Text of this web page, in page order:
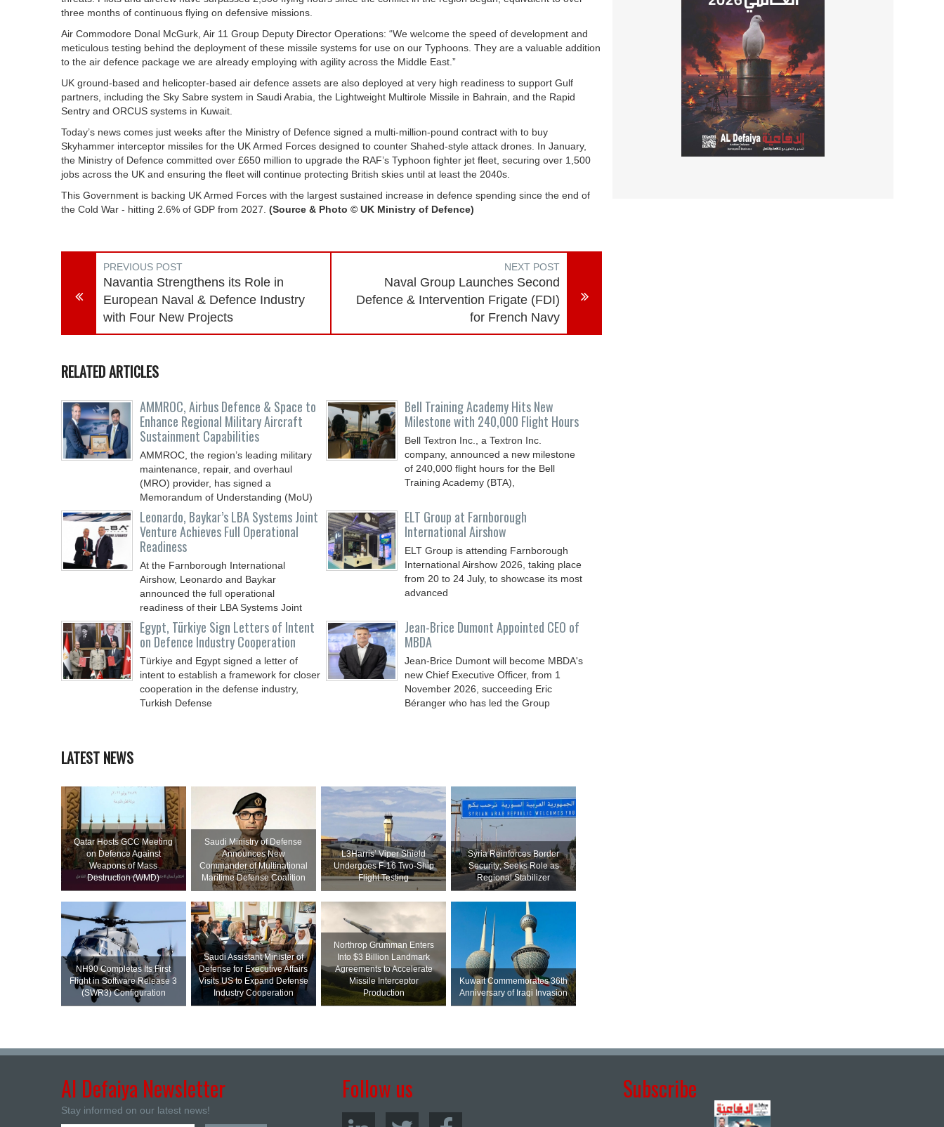
three months of continuous flying on defensive missions.
Air Commodore Donal McGurk, Air 11 Group Deputy Director Operations: “We welcome the speed of development and
meticulous testing behind the deployment of these missile systems for use on our Typhoons. They are a valuable addition
to the air defence package we are already employing with agility across the Middle East.”
UK ground-based and helicopter-based air defence assets are also deployed at very high readiness to support Gulf
partners, including the Sky Sabre system in Saudi Arabia, the Lightweight Multirole Missile in Bahrain, and the Rapid
Sentry and ORCUS systems in Kuwait.
Today’s news comes just weeks after the Ministry of Defence signed a multi-million-pound contract with to buy
Skyhammer interceptor missiles for the UK Armed Forces designed to counter Shahed-style attack drones. In January,
the Ministry of Defence committed over £650 million to upgrade the RAF’s Typhoon fighter jet fleet, securing over 1,500
jobs across the UK and ensuring the fleet will continue protecting British skies until at least the 2040s.
This Government is backing UK Armed Forces with the largest sustained increase in defence spending since the end of
the Cold War - hitting 2.6% of GDP from 2027. (Source & Photo © UK Ministry of Defence)
PREVIOUS POST
Navantia Strengthens its Role in
European Naval & Defence Industry
with Four New Projects
NEXT POST
Naval Group Launches Second
Defence & Intervention Frigate (FDI)
for French Navy
RELATED ARTICLES
AMMROC, Airbus Defence & Space to
Enhance Regional Military Aircraft
Sustainment Capabilities
AMMROC, the region’s leading military
maintenance, repair, and overhaul
(MRO) provider, has signed a
Memorandum of Understanding (MoU)
Bell Training Academy Hits New
Milestone with 240,000 Flight Hours
Bell Textron Inc., a Textron Inc.
company, announced a new milestone
of 240,000 flight hours for the Bell
Training Academy (BTA),
Leonardo, Baykar’s LBA Systems Joint
Venture Achieves Full Operational
Readiness
At the Farnborough International
Airshow, Leonardo and Baykar
announced the full operational
readiness of their LBA Systems Joint
ELT Group at Farnborough
International Airshow
ELT Group is attending Farnborough
International Airshow 2026, taking place
from 20 to 24 July, to showcase its most
advanced
Egypt, Türkiye Sign Letters of Intent
on Defence Industry Cooperation
Türkiye and Egypt signed a letter of
intent to establish a framework for closer
cooperation in the defense industry,
Turkish Defense
Jean-Brice Dumont Appointed CEO of
MBDA
Jean-Brice Dumont will become MBDA's
new Chief Executive Officer, from 1
November 2026, succeeding Eric
Béranger who has led the Group
LATEST NEWS
Qatar Hosts GCC Meeting
on Defence Against
Weapons of Mass
Destruction (WMD)
Saudi Ministry of Defense
Announces New
Commander of Multinational
Maritime Defense Coalition
L3Harris’ Viper Shield
Undergoes F-16 Two-Ship
Flight Testing
Syria Reinforces Border
Security; Seeks Role as
Regional Stabilizer
NH90 Completes Its First
Flight in Software Release 3
(SWR3) Configuration
Saudi Assistant Minister of
Defense for Executive Affairs
Visits US to Expand Defense
Industry Cooperation
Northrop Grumman Enters
Into $3 Billion Landmark
Agreements to Accelerate
Missile Interceptor
Production
Kuwait Commemorates 36th
Anniversary of Iraqi Invasion
Al Defaiya Newsletter
Stay informed on our latest news!
Follow us Subscribe